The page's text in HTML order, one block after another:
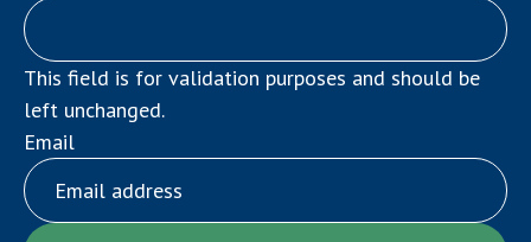
This field is for validation purposes and should be
left unchanged.
Email